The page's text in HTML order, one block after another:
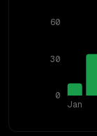
Jan
0
30
60